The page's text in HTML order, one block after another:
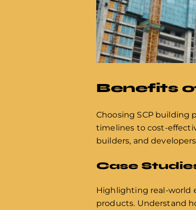
Benefits
Choosing SCP building
timelines to cost-
builders, and
Case
Highlighting real-world
products. Understand